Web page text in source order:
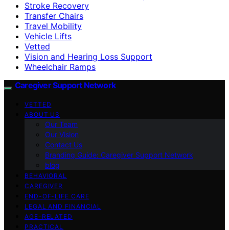
Stroke Recovery
Transfer Chairs
Travel Mobility
Vehicle Lifts
Vetted
Vision and Hearing Loss Support
Wheelchair Ramps
Caregiver Support Network
VETTED
ABOUT US
Our Team
Our Vision
Contact Us
Branding Guide: Caregiver Support Network
blog
BEHAVIORAL
CAREGIVER
END-OF-LIFE CARE
LEGAL AND FINANCIAL
AGE-RELATED
PRACTICAL